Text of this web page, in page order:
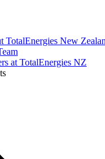
TotalEnergies New
at TotalEnergies NZ